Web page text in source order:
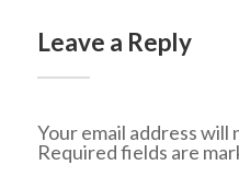
Leave a Reply
Your email address will
Required fields are